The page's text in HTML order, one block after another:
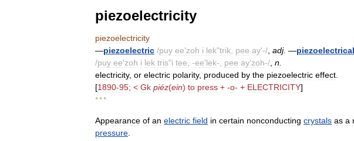
piezoelectricity
piezoelectricity
—piezoelectric /puy ee'zoh i lek"trik pee ay'-/ adj. —
/puy ee'zoh i lek tris"i tee , -ee'lek-, pee ay'zoh-/ n
electricity, or electric polarity, produced by the piezoelectric effect
[1890-95; < Gk piéz(ein) to press + -o- + ELECTRICITY]
* * *
Appearance of an electric field in certain nonconducting crystals as a
pressure